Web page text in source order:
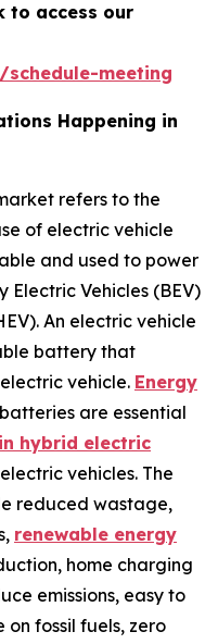
to access our
meeting
Happening in
refers to the
of electric vehicle
and used to power
Electric Vehicles (BEV)
An electric vehicle
battery that
vehicle. Energy
are essential
hybrid electric
vehicles. The
reduced wastage,
renewable energy
home charging
emissions, easy to
fossil fuels, zero